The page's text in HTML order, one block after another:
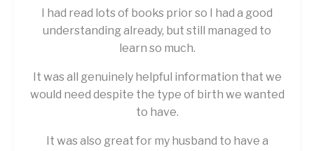
I had read lots of books prior so I had a good
understanding already, but still managed to
learn so much.
It was all genuinely helpful information that we
would need despite the type of birth we wanted
to have.
It was also great for my husband to have a